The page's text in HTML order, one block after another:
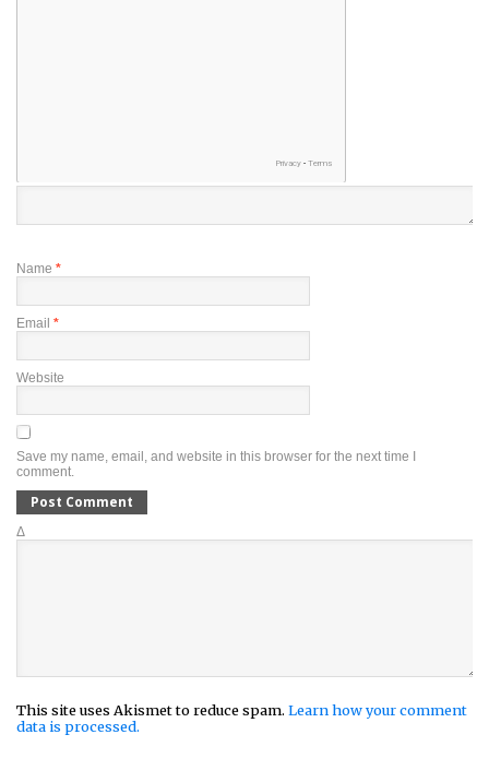
Name *
Email *
Website
Save my name, email, and website in this browser for the next time I
comment.
Δ
This site uses Akismet to reduce spam. Learn how your comment
data is processed.